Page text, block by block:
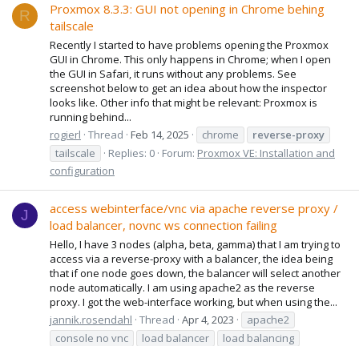
R
Proxmox 8.3.3: GUI not opening in Chrome behing
tailscale
Recently I started to have problems opening the Proxmox
GUI in Chrome. This only happens in Chrome; when I open
the GUI in Safari, it runs without any problems. See
screenshot below to get an idea about how the inspector
looks like. Other info that might be relevant: Proxmox is
running behind...
rogierl Thread Feb 14, 2025 chrome
reverse-proxy
tailscale
Replies: 0 Forum: Proxmox VE: Installation and
configuration
J
access webinterface/vnc via apache reverse proxy /
load balancer, novnc ws connection failing
Hello, I have 3 nodes (alpha, beta, gamma) that I am trying to
access via a reverse-proxy with a balancer, the idea being
that if one node goes down, the balancer will select another
node automatically. I am using apache2 as the reverse
proxy. I got the web-interface working, but when using the...
jannik.rosendahl Thread Apr 4, 2023
apache2
console no vnc
load balancer
load balancing